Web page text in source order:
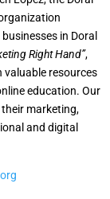
in Doral
Right Hand”,
valuable resources
education. Our
marketing,
and digital